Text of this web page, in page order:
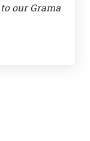
our Grama